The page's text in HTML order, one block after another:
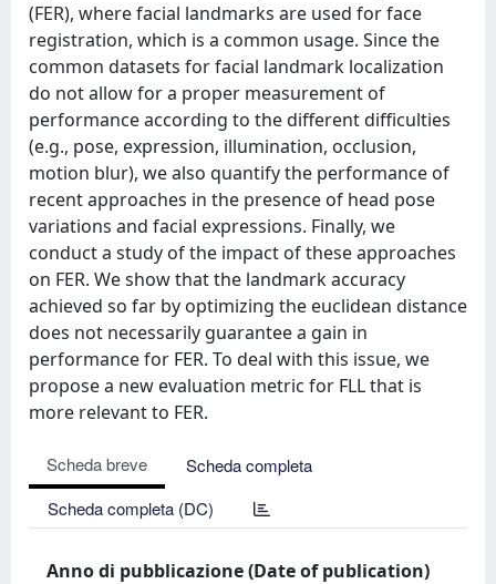
(FER), where facial landmarks are used for face
registration, which is a common usage. Since the
common datasets for facial landmark localization
do not allow for a proper measurement of
performance according to the different difficulties
(e.g., pose, expression, illumination, occlusion,
motion blur), we also quantify the performance of
recent approaches in the presence of head pose
variations and facial expressions. Finally, we
conduct a study of the impact of these approaches
on FER. We show that the landmark accuracy
achieved so far by optimizing the euclidean distance
does not necessarily guarantee a gain in
performance for FER. To deal with this issue, we
propose a new evaluation metric for FLL that is
more relevant to FER.
Scheda breve
Scheda completa
Scheda completa (DC)
Anno di pubblicazione (Date of publication)